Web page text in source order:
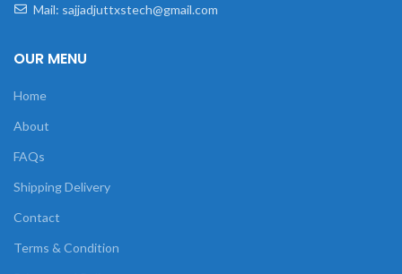
Mail: sajjadjuttxstech@gmail.com
OUR MENU
Home
About
FAQs
Shipping Delivery
Contact
Terms & Condition